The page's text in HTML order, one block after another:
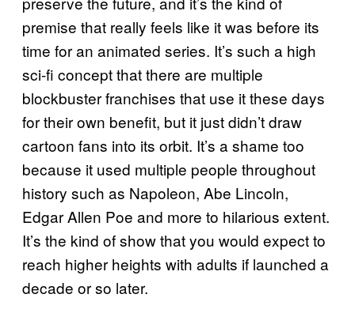
premise that really feels like it was before its
time for an animated series. It’s such a high
sci-fi concept that there are multiple
blockbuster franchises that use it these days
for their own benefit, but it just didn’t draw
cartoon fans into its orbit. It’s a shame too
because it used multiple people throughout
history such as Napoleon, Abe Lincoln,
Edgar Allen Poe and more to hilarious extent.
It’s the kind of show that you would expect to
reach higher heights with adults if launched a
decade or so later.